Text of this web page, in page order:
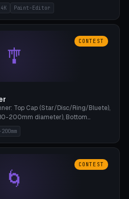
textures. GLB+STL export.
sharpness.
Paint-Editor
🎐
CONTEST
Top Cap (Star/Disc/Ring/Bluete),
200mm diameter), Bottom
continuous M4 axle, hanging
🌀
CONTEST